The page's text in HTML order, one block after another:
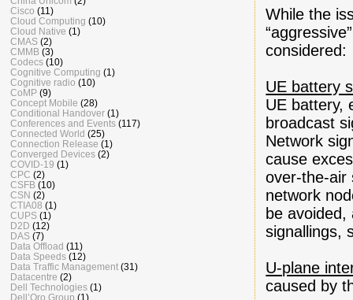
While the
considered:
UE battery
UE battery,
broadcast
Network
cause
over-the-air
network
be
signallings,
U-plane
caused by
Cisco (11)
Cloud Computing (10)
Cloud Native (1)
CMAS (2)
CMMB (3)
Codecs (10)
Cognitive Computing (1)
Cognitive radio (10)
CoMP (9)
Concept Mobile (28)
Conditional Handover (1)
Conferences and Events (117)
Connected World (25)
Connection Release (1)
Converged Devices (2)
COVID-19 (1)
CPC (2)
CSFB (10)
CSN (2)
CTIA08 (1)
CUPS (1)
D2D (12)
DAS (7)
Data Offload (11)
Data Speeds (12)
Data Traffic Management (31)
Datacentre (2)
Dell Technologies (1)
Dell’Oro Group (1)